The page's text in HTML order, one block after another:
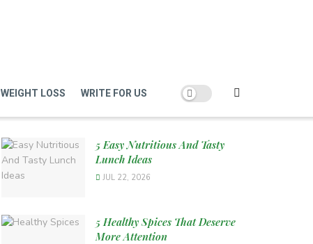
WEIGHT LOSS WRITE FOR US
5 Easy Nutritious And Tasty
Lunch Ideas
JUL 22, 2026
5 Healthy Spices That Deserve
More Attention